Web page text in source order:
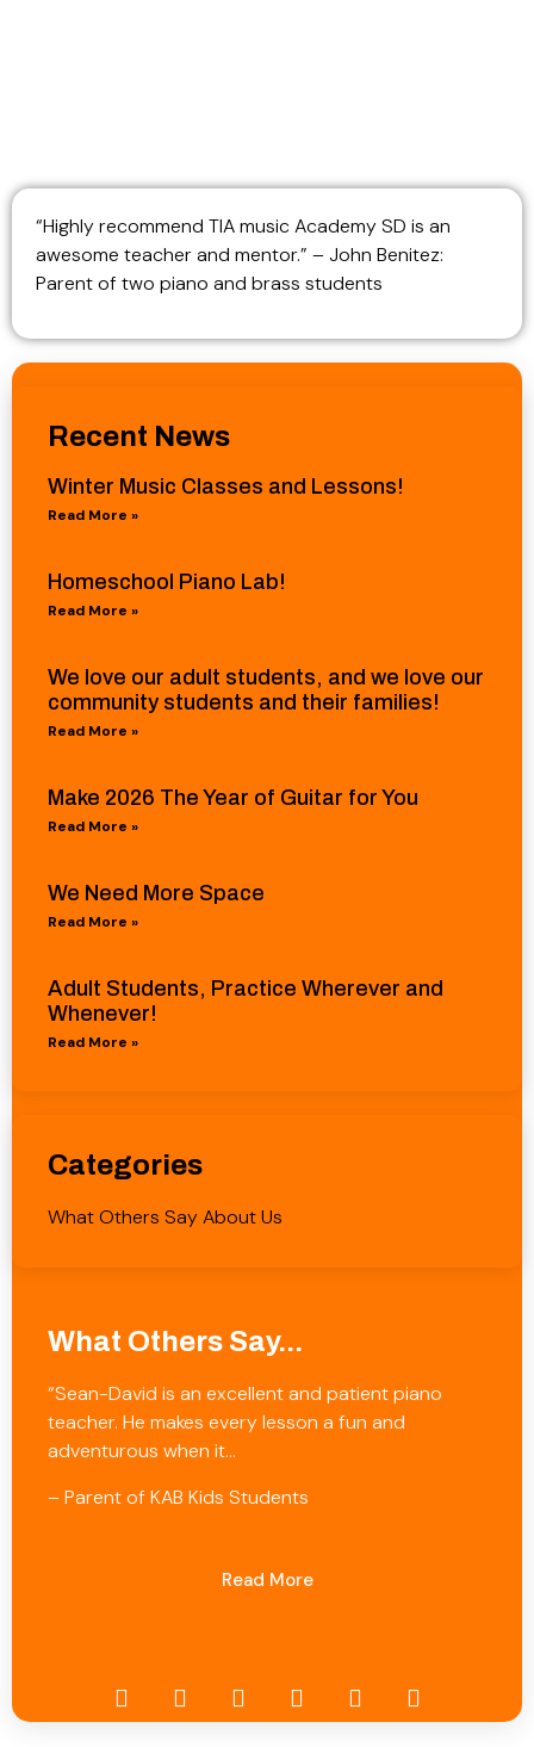
“Highly recommend TIA music Academy SD is an
awesome teacher and mentor.” – John Benitez:
Parent of two piano and brass students
Recent News
Winter Music Classes and Lessons!
Read More »
Homeschool Piano Lab!
Read More »
We love our adult students, and we love our
community students and their families!
Read More »
Make 2026 The Year of Guitar for You
Read More »
We Need More Space
Read More »
Adult Students, Practice Wherever and
Whenever!
Read More »
Categories
What Others Say About Us
What Others Say...
“Sean-David is an excellent and patient piano
teacher. He makes every lesson a fun and
adventurous when it…
– Parent of KAB Kids Students
Read More